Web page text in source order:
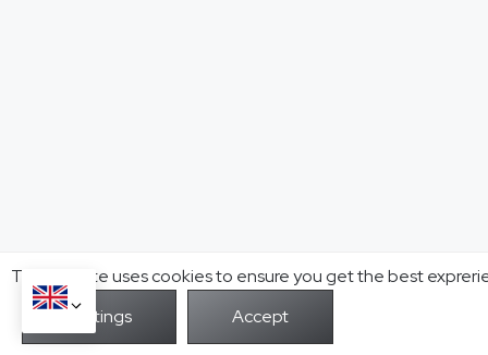
This website uses cookies to ensure you get the best